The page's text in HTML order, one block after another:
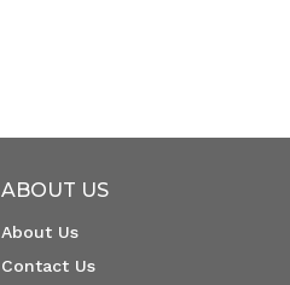
ABOUT US
About Us
Contact Us